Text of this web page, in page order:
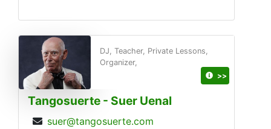
Tangosuerte - Suer Uenal
suer@tangosuerte.com
DJ, Teacher, Private Lessons,
Organizer,
>>